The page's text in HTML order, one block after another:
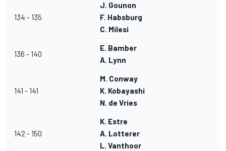
134 - 135
J. Gounon
F. Habsburg
C. Milesi
136 - 140
E. Bamber
A. Lynn
141 - 141
M. Conway
K. Kobayashi
N. de Vries
142 - 150
K. Estre
A. Lotterer
L. Vanthoor